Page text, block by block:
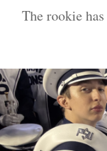
The rookie